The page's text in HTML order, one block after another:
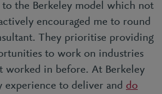
to the Berkeley model which not
encouraged me to round
They prioritise providing
to work on industries
worked in before. At Berkeley
experience to deliver and do